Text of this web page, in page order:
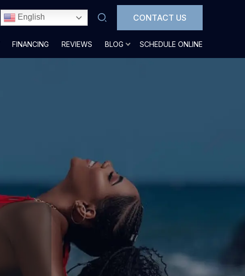
English CONTACT US
FINANCING REVIEWS BLOG SCHEDULE ONLINE